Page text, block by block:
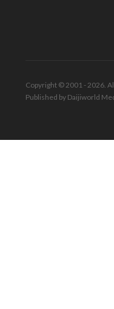
Copyright © 2001 - 2026.
Published by Daijiworld